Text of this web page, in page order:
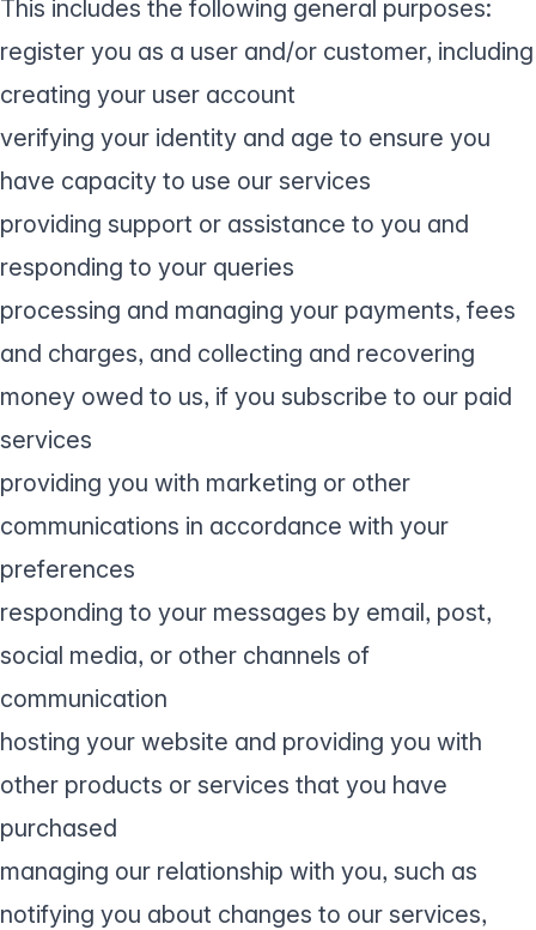
This includes the following general purposes:
register you as a user and/or customer, including
creating your user account
verifying your identity and age to ensure you
have capacity to use our services
providing support or assistance to you and
responding to your queries
processing and managing your payments, fees
and charges, and collecting and recovering
money owed to us, if you subscribe to our paid
services
providing you with marketing or other
communications in accordance with your
preferences
responding to your messages by email, post,
social media, or other channels of
communication
hosting your website and providing you with
other products or services that you have
purchased
managing our relationship with you, such as
notifying you about changes to our services,